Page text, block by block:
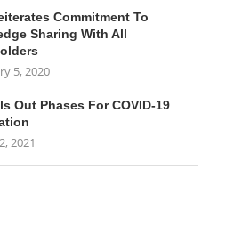
Commitment To
Sharing With All
5, 2020
Out Phases For COVID-19
2021